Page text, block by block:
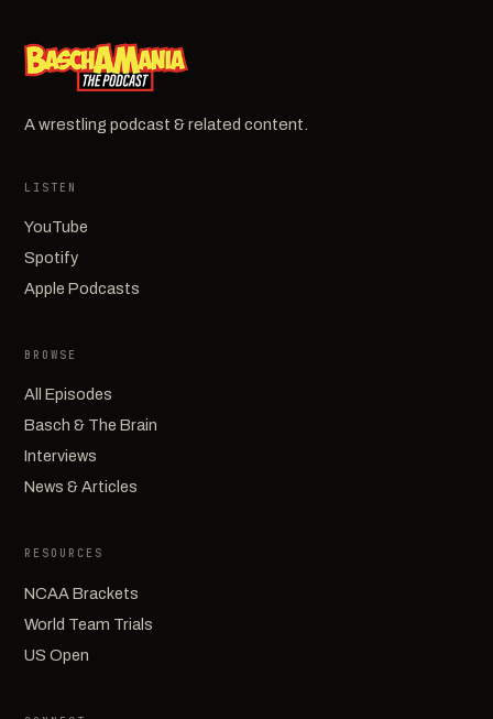
A wrestling podcast & related content.
LISTEN
YouTube
Spotify
Apple Podcasts
BROWSE
All Episodes
Basch & The Brain
Interviews
News & Articles
RESOURCES
NCAA Brackets
World Team Trials
US Open